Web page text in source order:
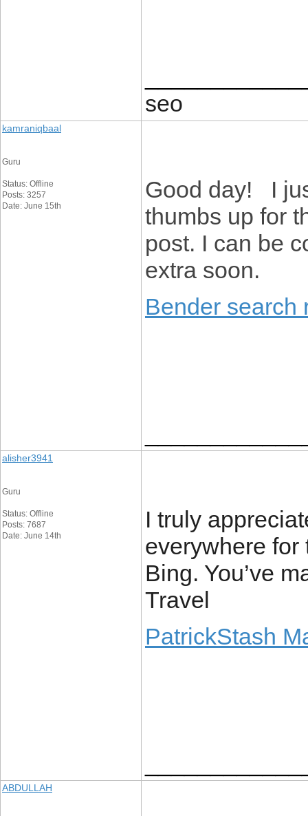
seo
kamraniqbaal
Guru
Status: Offline
Posts: 3257
Date: June 15th
Good day! I
thumbs up for
post. I can be
extra soon.
Bender search
alisher3941
Guru
Status: Offline
Posts: 7687
Date: June 14th
I truly
everywhere for
Bing. You’ve
Travel
PatrickStash
ABDULLAH